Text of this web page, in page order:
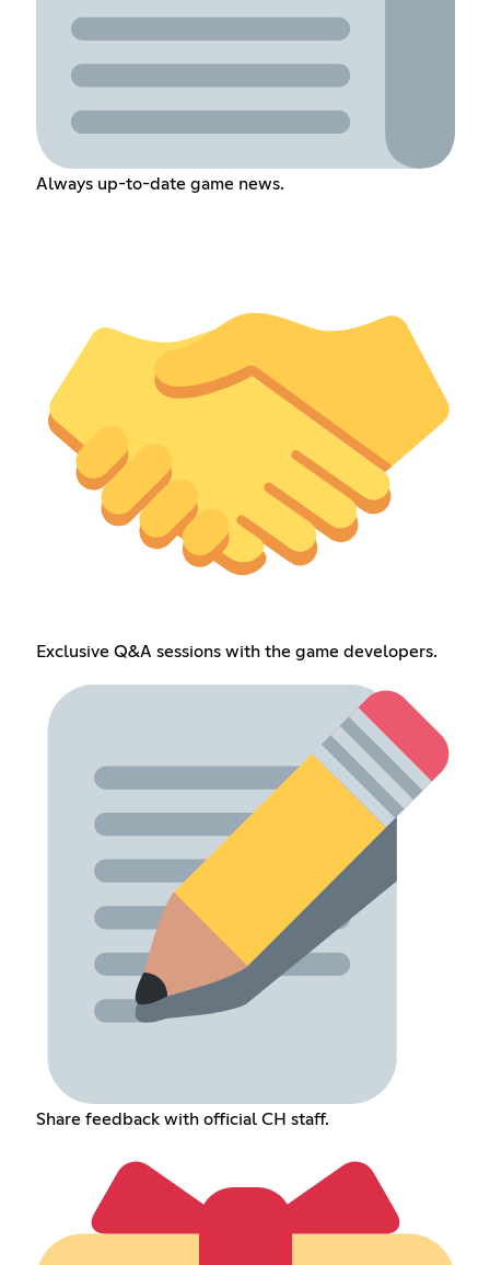
Always up-to-date game news.
Exclusive Q&A sessions with the game developers.
Share feedback with official CH staff.